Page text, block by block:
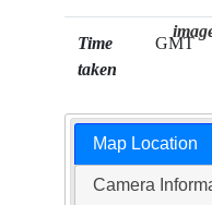
Time
taken
GMT
Map Location
Camera